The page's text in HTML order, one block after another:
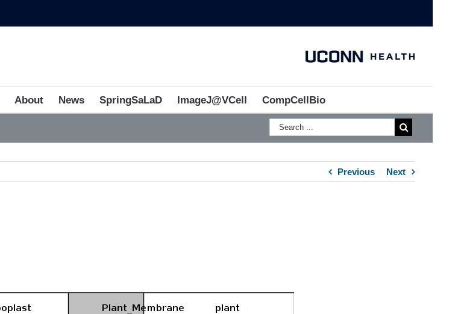
About News SpringSaLaD ImageJ@VCell CompCellBio
Previous Next